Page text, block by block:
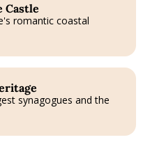
Castle
romantic coastal
synagogues and the